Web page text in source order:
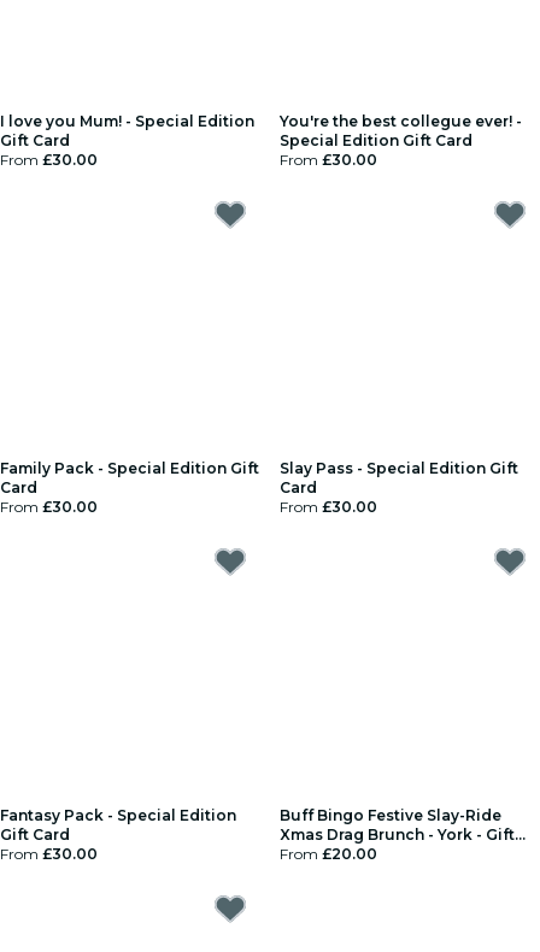
I love you Mum! - Special Edition
Gift Card
From £30.00
You're the best collegue ever! -
Special Edition Gift Card
From £30.00
Family Pack - Special Edition Gift
Card
From £30.00
Slay Pass - Special Edition Gift
Card
From £30.00
Fantasy Pack - Special Edition
Gift Card
From £30.00
Buff Bingo Festive Slay-Ride
Xmas Drag Brunch - York - Gift
Card
From £20.00